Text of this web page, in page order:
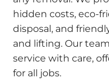
hidden costs, eco-
disposal, and
and lifting. Our
service with care,
for all jobs.